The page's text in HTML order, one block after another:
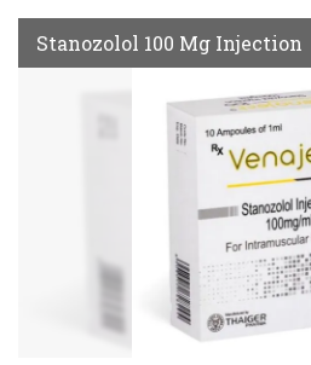
Stanozolol 100 Mg Injection